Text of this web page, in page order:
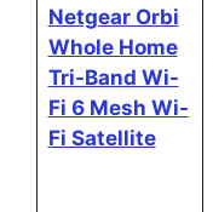
Netgear Orbi
Whole Home
Tri-Band Wi-
Fi 6 Mesh Wi-
Fi Satellite